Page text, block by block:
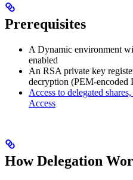
Prerequisites
A Dynamic environment
enabled
An RSA private key
decryption (PEM-encoded
Access to delegated
Access
How Delegation